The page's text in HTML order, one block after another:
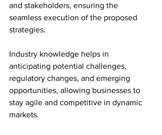
and stakeholders, ensuring the
seamless execution of the proposed
strategies.
Industry knowledge helps in
anticipating potential challenges,
regulatory changes, and emerging
opportunities, allowing businesses to
stay agile and competitive in dynamic
markets.